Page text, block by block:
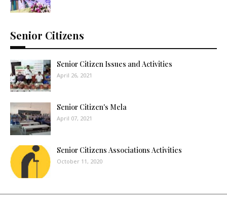
Senior Citizens
Senior Citizen Issues and Activities
April 26, 2021
Senior Citizen's Mela
April 07, 2021
Senior Citizens Associations Activities
October 11, 2020